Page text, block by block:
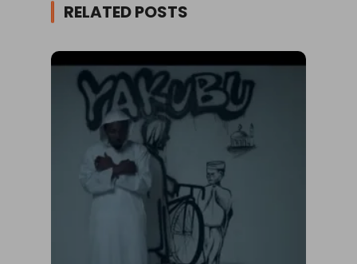
RELATED POSTS